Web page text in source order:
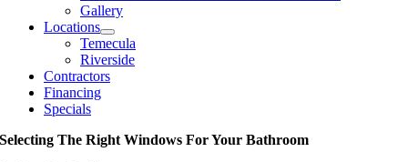
Gallery
Locations
Temecula
Riverside
Contractors
Financing
Specials
Selecting The Right Windows For Your Bathroom